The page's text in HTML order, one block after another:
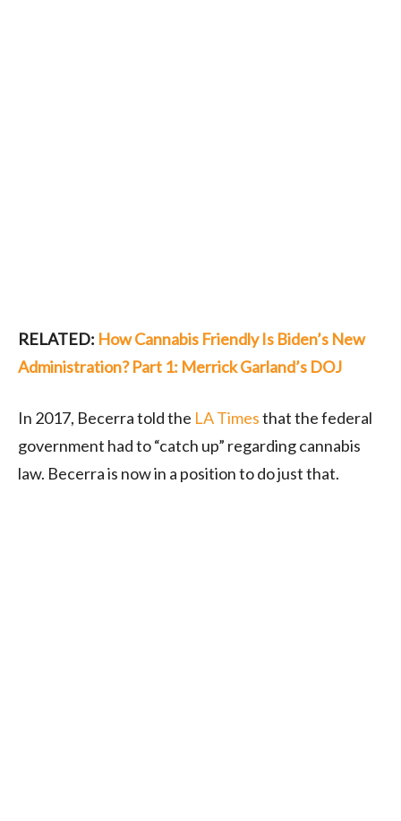
RELATED: How Cannabis Friendly Is Biden’s New
Administration? Part 1: Merrick Garland’s DOJ
In 2017, Becerra told the LA Timesthat the federal
government had to “catch up” regarding cannabis
law. Becerra is now in a position to do just that.